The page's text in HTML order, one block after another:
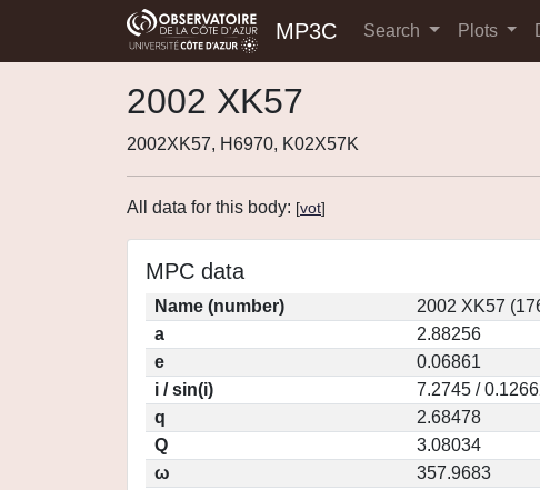
MP3C Search Plots
2002 XK57
2002XK57, H6970, K02X57K
All data for this body: [vot]
MPC data
Name (number)
2002 XK57
a
2.88256
e
0.06861
i / sin(i)
7.2745 /
q
2.68478
Q
3.08034
ω
357.9683